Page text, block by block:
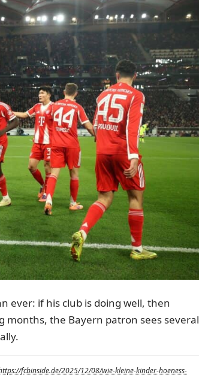
ever: if his club is doing well, then
months, the Bayern patron sees several
fcbinside.de/2025/12/08/wie-kleine-kinder-hoeness-